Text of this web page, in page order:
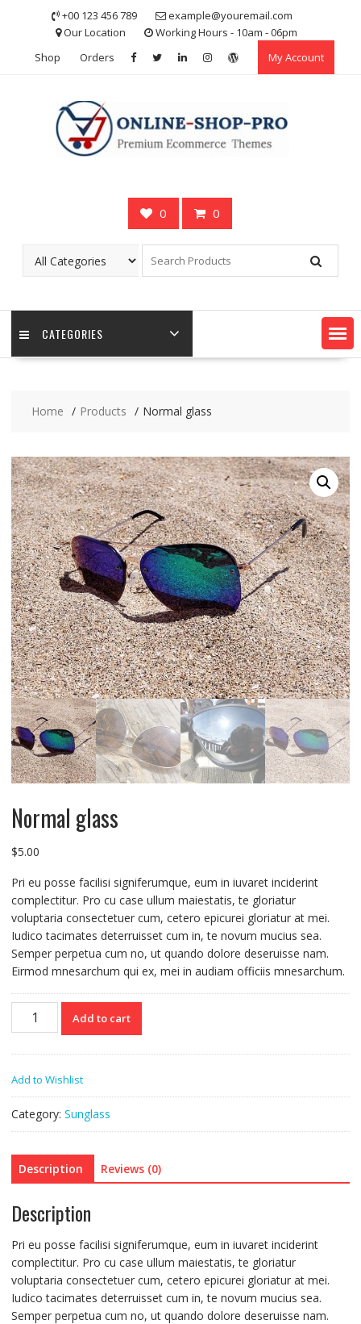
+00 123 456 789
example@youremail.com
Our Location
Working Hours - 10am - 06pm
Shop
Orders My Account
0 0
CATEGORIES
Home Products Normal glass
Normal glass
$5.00
Pri eu posse facilisi signiferumque, eum in iuvaret inciderint
complectitur. Pro cu case ullum maiestatis, te gloriatur
voluptaria consectetuer cum, cetero epicurei gloriatur at mei.
Iudico tacimates deterruisset cum in, te novum mucius sea.
Semper perpetua cum no, ut quando dolore deseruisse nam.
Eirmod mnesarchum qui ex, mei in audiam officiis mnesarchum.
Normal
glass
Add to cart
Add to Wishlist
Category: Sunglass
Description Reviews (0)
Description
Pri eu posse facilisi signiferumque, eum in iuvaret inciderint
complectitur. Pro cu case ullum maiestatis, te gloriatur
voluptaria consectetuer cum, cetero epicurei gloriatur at mei.
Iudico tacimates deterruisset cum in, te novum mucius sea.
Semper perpetua cum no, ut quando dolore deseruisse nam.